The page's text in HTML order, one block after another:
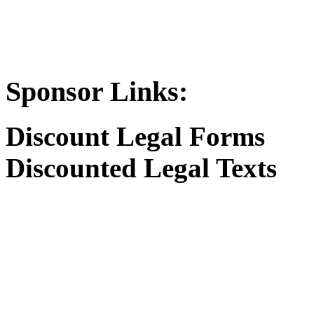
Sponsor Links:
Discount Legal Forms
Discounted Legal Texts